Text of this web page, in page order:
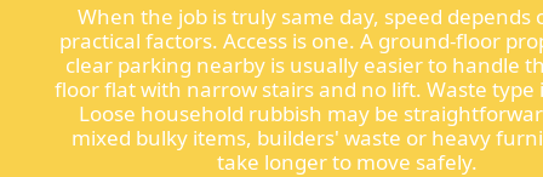
When the job is truly same day, speed depends
practical factors. Access is one. A ground-floor
clear parking nearby is usually easier to handle
floor flat with narrow stairs and no lift. Waste type
Loose household rubbish may be
mixed bulky items, builders' waste or heavy
take longer to move safely.